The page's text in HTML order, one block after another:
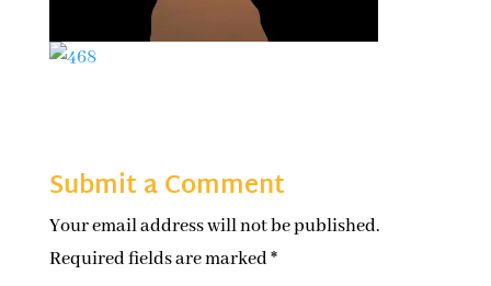
Submit a Comment
Your email address will not be published.
Required fields are marked*